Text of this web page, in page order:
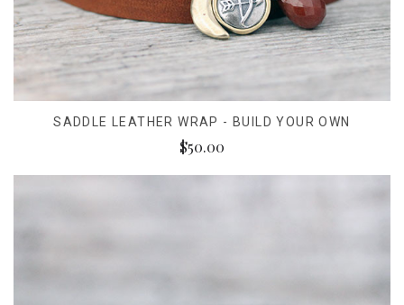
SADDLE LEATHER WRAP - BUILD YOUR OWN
$50.00